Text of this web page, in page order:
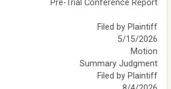
Pre-Trial Conference Report
Filed by Plaintiff
5/15/2026
Motion
Summary Judgment
Filed by Plaintiff